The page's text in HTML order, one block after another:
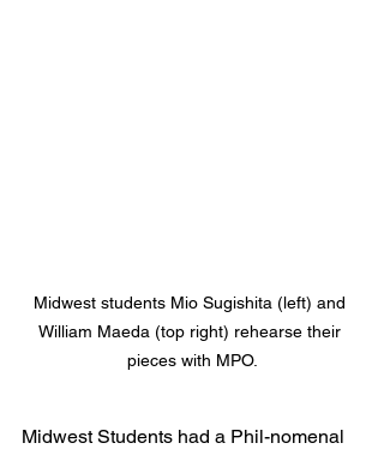
Midwest students Mio Sugishita (left) and
William Maeda (top right) rehearse their
pieces with MPO.
Midwest Students had a Phil-nomenal